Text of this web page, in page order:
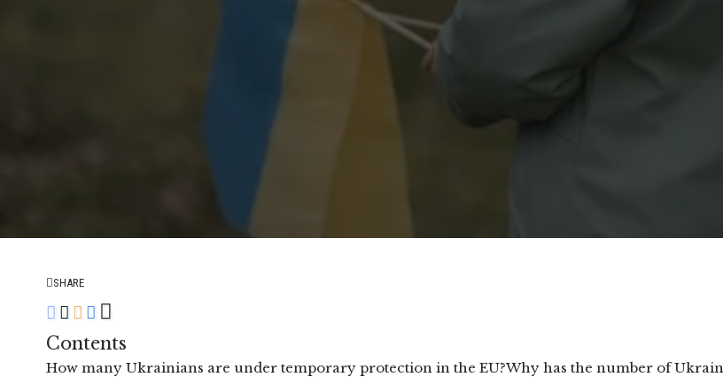
SHARE
Contents
How many Ukrainians are under temporary protection in the EU?Why has the number of